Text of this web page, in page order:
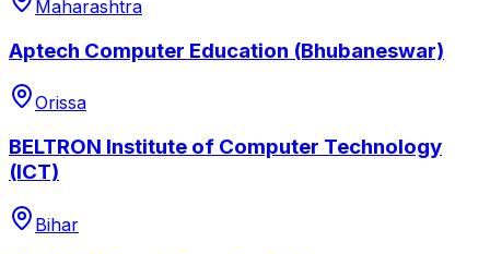
Maharashtra
Aptech Computer Education (Bhubaneswar)
Orissa
BELTRON Institute of Computer Technology
(ICT)
Bihar